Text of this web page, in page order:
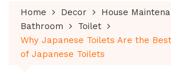
Home Decor
House
Bathroom
Toilet
Why Japanese Toilets Are the
of Japanese Toilets